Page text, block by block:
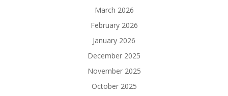
March 2026
February 2026
January 2026
December 2025
November 2025
October 2025